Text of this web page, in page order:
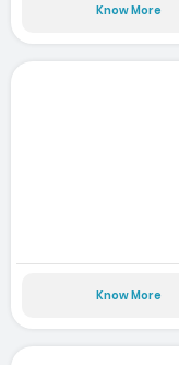
Know More
Know More